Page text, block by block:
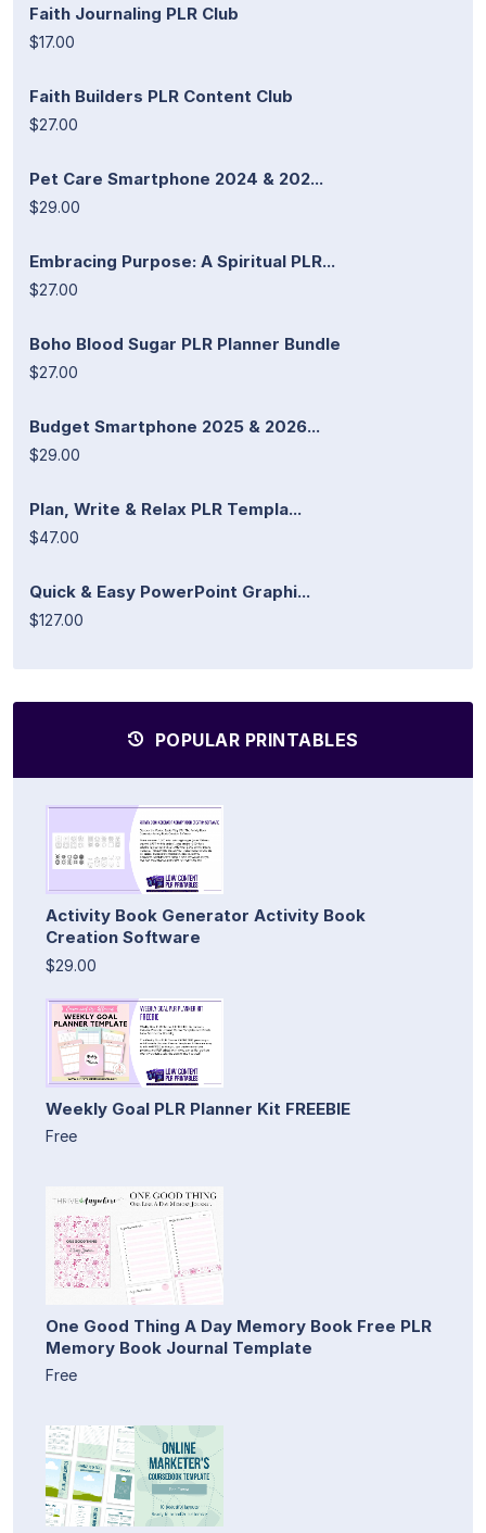
Faith Journaling PLR Club
$17.00
Faith Builders PLR Content Club
$27.00
Pet Care Smartphone 2024 & 202...
$29.00
Embracing Purpose: A Spiritual PLR...
$27.00
Boho Blood Sugar PLR Planner Bundle
$27.00
Budget Smartphone 2025 & 2026...
$29.00
Plan, Write & Relax PLR Templa...
$47.00
Quick & Easy PowerPoint Graphi...
$127.00
POPULAR PRINTABLES
Activity Book Generator Activity Book
Creation Software
$29.00
Weekly Goal PLR Planner Kit FREEBIE
Free
One Good Thing A Day Memory Book Free PLR
Memory Book Journal Template
Free